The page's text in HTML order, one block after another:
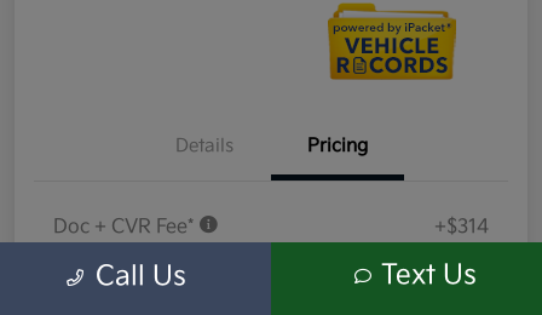
Details Pricing
Doc + CVR Fee* +$314
Everyone Price $18,689
Call Us Text Us